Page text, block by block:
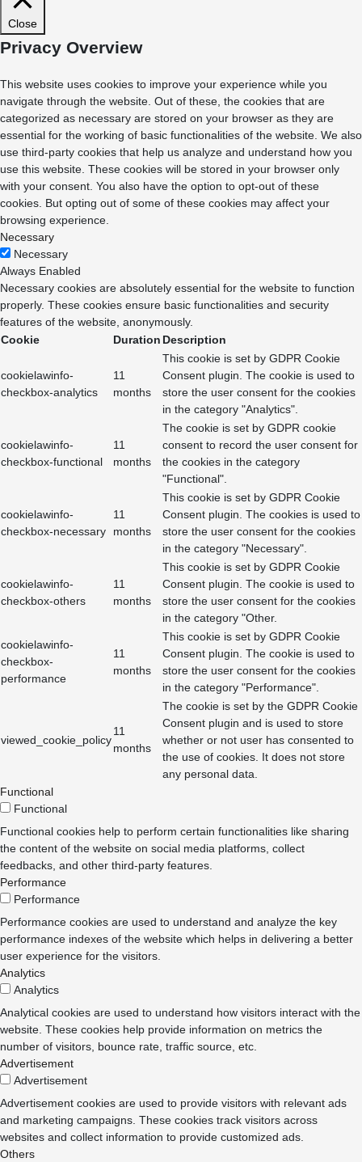
Close
Privacy Overview
This website uses cookies to improve your experience while you
navigate through the website. Out of these, the cookies that are
categorized as necessary are stored on your browser as they are
essential for the working of basic functionalities of the website. We also
use third-party cookies that help us analyze and understand how you
use this website. These cookies will be stored in your browser only
with your consent. You also have the option to opt-out of these
cookies. But opting out of some of these cookies may affect your
browsing experience.
Necessary
Necessary
Always Enabled
Necessary cookies are absolutely essential for the website to function
properly. These cookies ensure basic functionalities and security
features of the website, anonymously.
Cookie
Duration Description
cookielawinfo-
checkbox-analytics
11
months
This cookie is set by GDPR Cookie
Consent plugin. The cookie is used to
store the user consent for the cookies
in the category "Analytics".
cookielawinfo-
checkbox-functional
11
months
The cookie is set by GDPR cookie
consent to record the user consent for
the cookies in the category
"Functional".
cookielawinfo-
checkbox-necessary
11
months
This cookie is set by GDPR Cookie
Consent plugin. The cookies is used to
store the user consent for the cookies
in the category "Necessary".
cookielawinfo-
checkbox-others
11
months
This cookie is set by GDPR Cookie
Consent plugin. The cookie is used to
store the user consent for the cookies
in the category "Other.
cookielawinfo-
checkbox-
performance
11
months
This cookie is set by GDPR Cookie
Consent plugin. The cookie is used to
store the user consent for the cookies
in the category "Performance".
viewed_cookie_policy
11
months
The cookie is set by the GDPR Cookie
Consent plugin and is used to store
whether or not user has consented to
the use of cookies. It does not store
any personal data.
Functional
Functional
Functional cookies help to perform certain functionalities like sharing
the content of the website on social media platforms, collect
feedbacks, and other third-party features.
Performance
Performance
Performance cookies are used to understand and analyze the key
performance indexes of the website which helps in delivering a better
user experience for the visitors.
Analytics
Analytics
Analytical cookies are used to understand how visitors interact with the
website. These cookies help provide information on metrics the
number of visitors, bounce rate, traffic source, etc.
Advertisement
Advertisement
Advertisement cookies are used to provide visitors with relevant ads
and marketing campaigns. These cookies track visitors across
websites and collect information to provide customized ads.
Others